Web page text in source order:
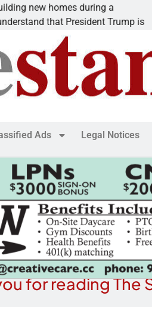
homes during a
that President Trump is
Ads Legal Notices
for reading